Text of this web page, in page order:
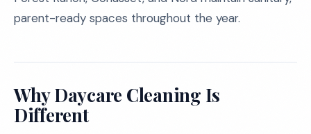
parent-ready spaces throughout the year.
Why Daycare Cleaning Is
Different